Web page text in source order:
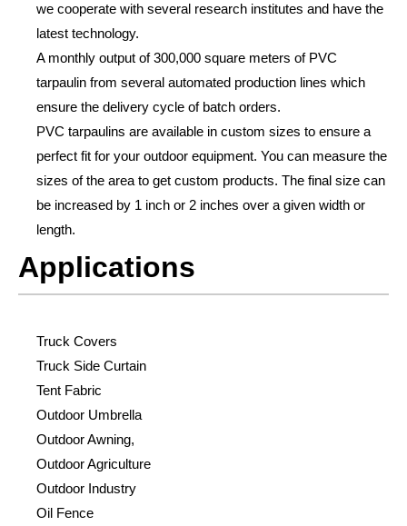
we cooperate with several research institutes and have the
latest technology.
A monthly output of 300,000 square meters of PVC
tarpaulin from several automated production lines which
ensure the delivery cycle of batch orders.
PVC tarpaulins are available in custom sizes to ensure a
perfect fit for your outdoor equipment. You can measure the
sizes of the area to get custom products. The final size can
be increased by 1 inch or 2 inches over a given width or
length.
Applications
Truck Covers
Truck Side Curtain
Tent Fabric
Outdoor Umbrella
Outdoor Awning,
Outdoor Agriculture
Outdoor Industry
Oil Fence